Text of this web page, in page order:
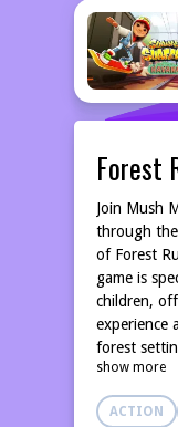
Forest
Join Mush
through
of Forest
game is
children,
experience
forest
players will
over
the prickly
show more
ACTION